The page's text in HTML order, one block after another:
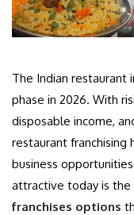
The Indian restaurant
phase in 2026. With
disposable income,
restaurant
business
attractive today is
franchises options